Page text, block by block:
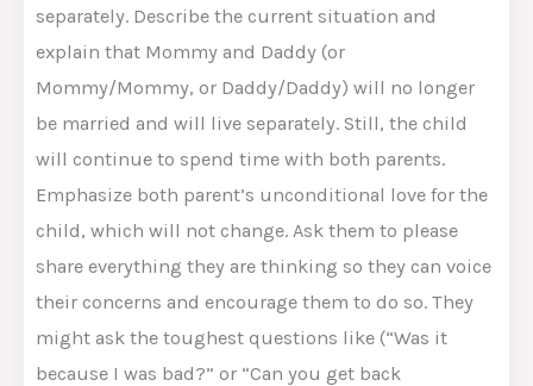
separately. Describe the current situation and
explain that Mommy and Daddy (or
Mommy/Mommy, or Daddy/Daddy) will no longer
be married and will live separately. Still, the child
will continue to spend time with both parents.
Emphasize both parent’s unconditional love for the
child, which will not change. Ask them to please
share everything they are thinking so they can voice
their concerns and encourage them to do so. They
might ask the toughest questions like (“Was it
because I was bad?” or “Can you get back